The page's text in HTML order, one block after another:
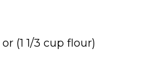
or (1 1/3 cup flour)